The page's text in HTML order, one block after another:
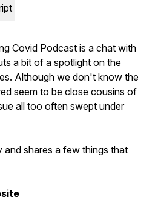
Covid Podcast is a chat with
a bit of a spotlight on the
Although we don't know the
seem to be close cousins of
all too often swept under
and shares a few things that